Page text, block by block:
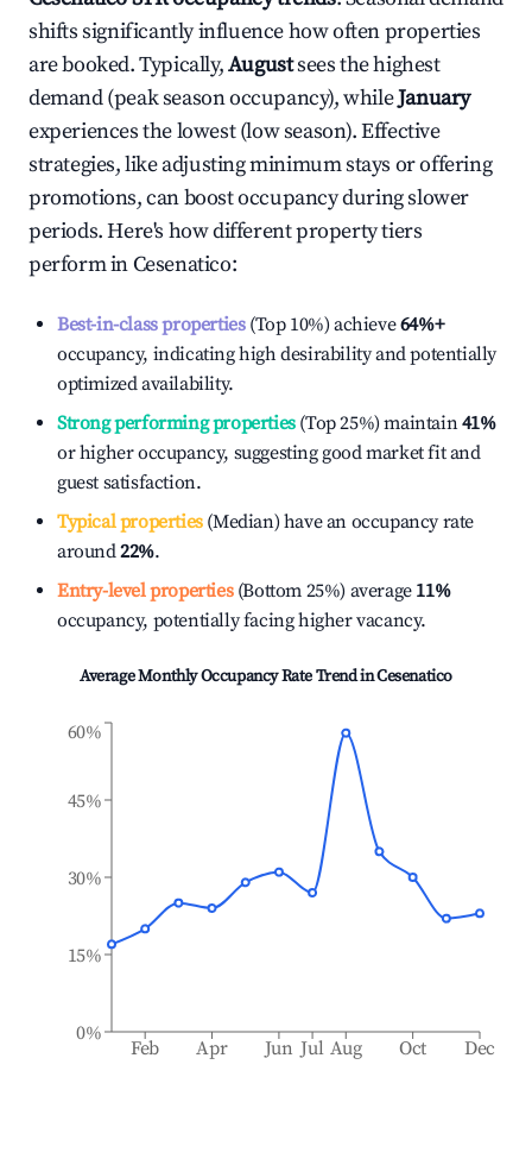
shifts significantly influence how often properties
are booked. Typically,Augustsees the highest
demand (peak season occupancy), whileJanuary
experiences the lowest (low season). Effective
strategies, like adjusting minimum stays or offering
promotions, can boost occupancy during slower
periods. Here's how different property tiers
perform inCesenatico:
Best-in-class properties(Top 10%) achieve64%+
occupancy, indicating high desirability and potentially
optimized availability.
Strong performing properties(Top 25%) maintain41%
or higher occupancy, suggesting good market fit and
guest satisfaction.
Typical properties(Median) have an occupancy rate
around22%.
Entry-level properties(Bottom 25%) average 11%
occupancy, potentially facing higher vacancy.
Average Monthly Occupancy Rate Trend inCesenatico
Feb Apr Jun Jul Aug Oct Dec
0%
15%
30%
45%
60%